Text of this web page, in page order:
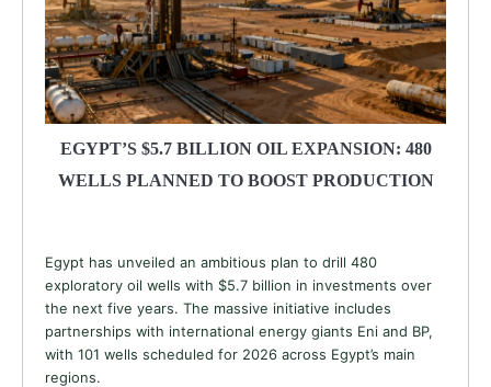
EGYPT’S $5.7 BILLION OIL EXPANSION: 480
WELLS PLANNED TO BOOST PRODUCTION
Egypt has unveiled an ambitious plan to drill 480
exploratory oil wells with $5.7 billion in investments over
the next five years. The massive initiative includes
partnerships with international energy giants Eni and BP,
with 101 wells scheduled for 2026 across Egypt’s main
regions.